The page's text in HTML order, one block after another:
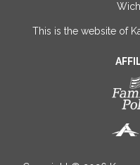
This is the website of